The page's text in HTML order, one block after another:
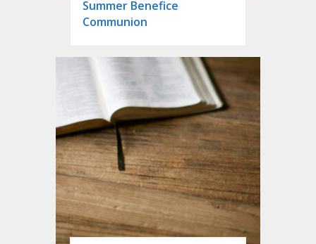
Summer Benefice
Communion